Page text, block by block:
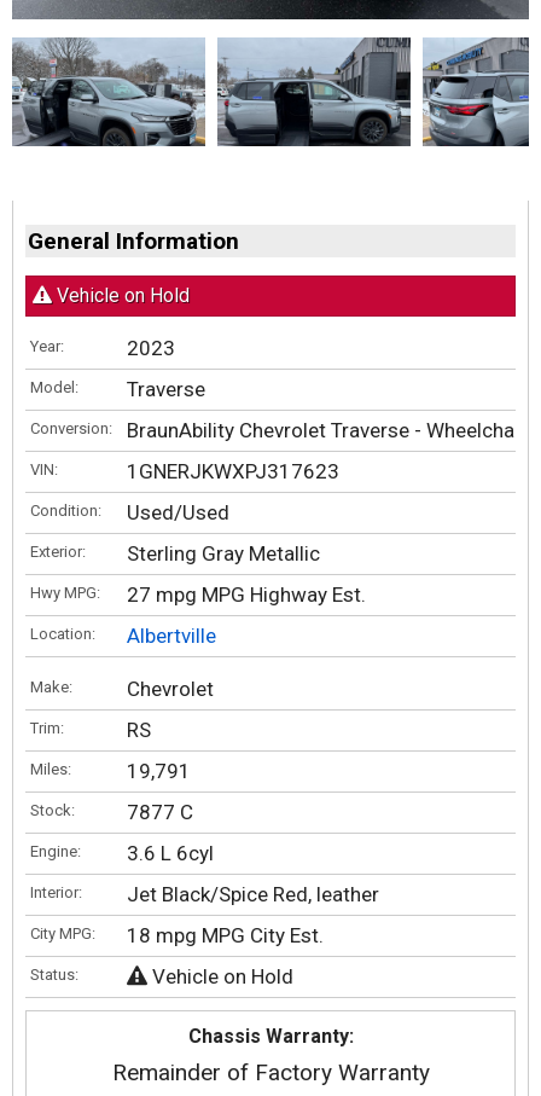
General Information
Vehicle on Hold
Year: 2023
Model: Traverse
Conversion: BraunAbility Chevrolet Traverse - Wheelchair
VIN: 1GNERJKWXPJ317623
Condition: Used/Used
Exterior: Sterling Gray Metallic
Hwy MPG: 27 mpg MPG Highway Est.
Location: Albertville
Make: Chevrolet
Trim: RS
Miles: 19,791
Stock: 7877 C
Engine: 3.6 L 6cyl
Interior: Jet Black/Spice Red, leather
City MPG: 18 mpg MPG City Est.
Status: Vehicle on Hold
Chassis Warranty:
Remainder of Factory Warranty